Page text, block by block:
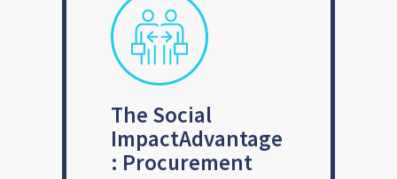
The Social
ImpactAdvantage
: Procurement